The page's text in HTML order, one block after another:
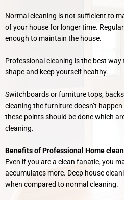
Normal cleaning is not sufficient to
of your house for longer time.
enough to maintain the house.
Professional cleaning is the best way
shape and keep yourself healthy.
Switchboards or furniture tops,
cleaning the furniture doesn’t
these points should be done which
cleaning.
Benefits of Professional Home
Even if you are a clean fanatic, you
accumulates more. Deep house
when compared to normal cleaning.